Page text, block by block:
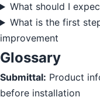
What should I
What is the first
improvement
Glossary
Submittal: Product
before installation